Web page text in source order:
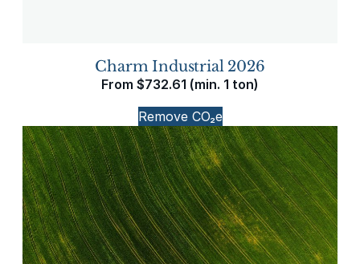
Charm Industrial 2026
From $732.61 (min. 1 ton)
Remove CO₂e